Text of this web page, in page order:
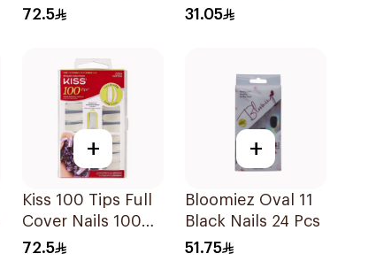
100 Pieces
72.5
3g
31.05
+
Kiss 100 Tips Full
Cover Nails 100
Pieces
72.5
+
Bloomiez Oval 11
Black Nails 24 Pcs
51.75